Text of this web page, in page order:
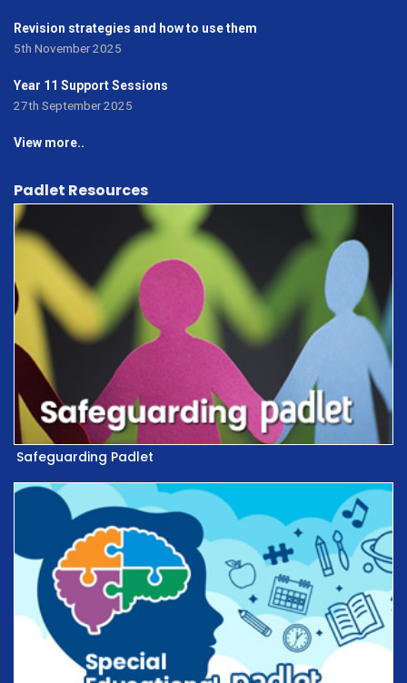
Revision strategies and how to use them
5th November 2025
Year 11 Support Sessions
27th September 2025
View more..
Padlet Resources
Safeguarding Padlet